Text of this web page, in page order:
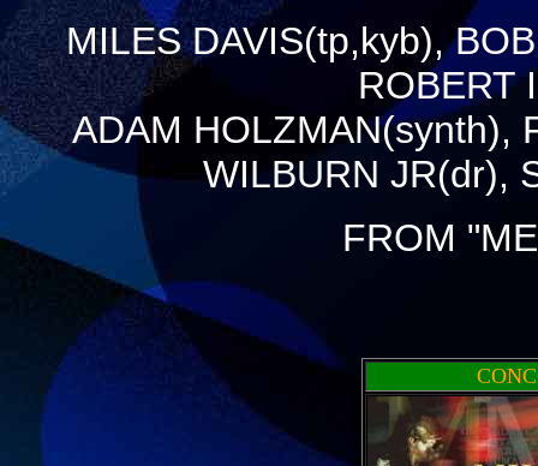
MILES DAVIS(tp,kyb),
ROBERT
ADAM HOLZMAN(synth),
WILBURN JR(dr),
FROM